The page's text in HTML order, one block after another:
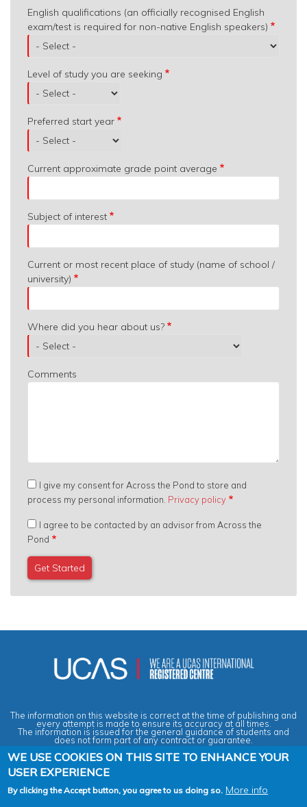
English qualifications (an officially recognised English
exam/test is required for non-native English speakers)
Level of study you are seeking
Preferred start year
Current approximate grade point average
Subject of interest
Current or most recent place of study (name of school /
university)
Where did you hear about us?
Comments
I give my consent for Across the Pond to store and
process my personal information. Privacy policy
I agree to be contacted by an advisor from Across the
Pond
The information on this website is correct at the time of publishing and
every attempt is made to ensure its accuracy at all times.
The information is issued for the general guidance of students and
does not form part of any contract or guarantee.
Privacy & Data Protection Policy
Framework (AQF)|Vacancies
WE USE COOKIES ON THIS SITE TO ENHANCE YOUR
USER EXPERIENCE
By clicking the Accept button, you agree to us doing so. More info